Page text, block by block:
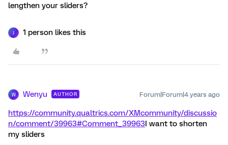
lengthen your sliders?
1 person likes this
W Wenyu AUTHOR Forum|Forum|4 years ago
https://community.qualtrics.com/XMcommunity/discussio
n/comment/39963#Comment_39963I want to shorten
my sliders